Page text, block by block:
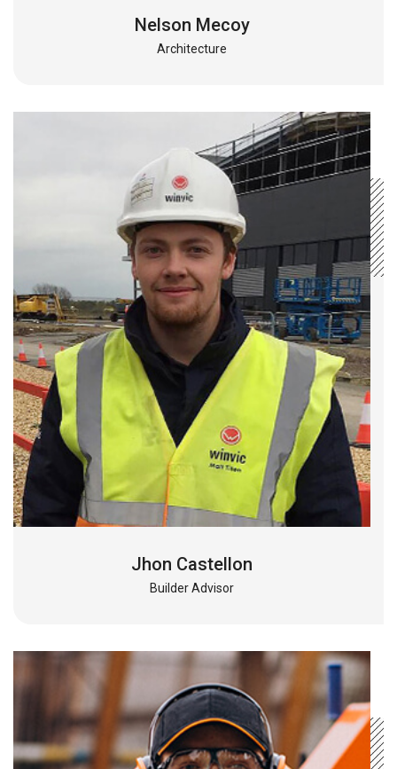
Nelson Mecoy
Architecture
Jhon Castellon
Builder Advisor